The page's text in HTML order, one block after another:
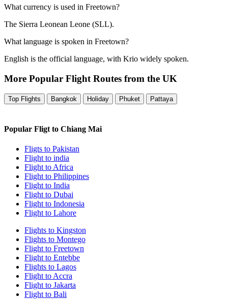
What currency is used in Freetown?
The Sierra Leonean Leone (SLL).
What language is spoken in Freetown?
English is the official language, with Krio widely spoken.
More Popular Flight Routes from the UK
Top Flights Bangkok Holiday Phuket Pattaya
Popular Fligt to Chiang Mai
Fligts to Pakistan
Flight to india
Flight to Africa
Flight to Philippines
Flight to India
Flight to Dubai
Flight to Indonesia
Flight to Lahore
Flights to Kingston
Flights to Montego
Flight to Freetown
Flight to Entebbe
Flights to Lagos
Flight to Accra
Flight to Jakarta
Flight to Bali